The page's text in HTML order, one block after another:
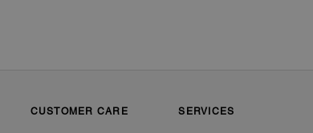
CUSTOMER CARE SERVICES